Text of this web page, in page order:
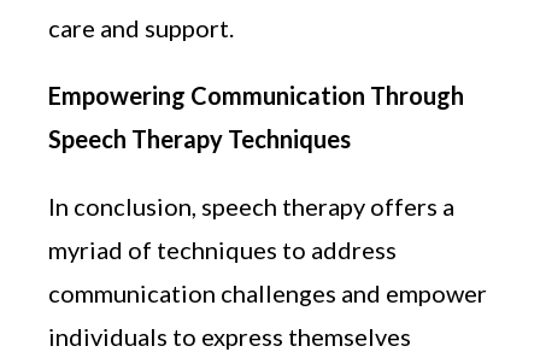
care and support.
Empowering Communication Through
Speech Therapy Techniques
In conclusion, speech therapy offers a
myriad of techniques to address
communication challenges and empower
individuals to express themselves